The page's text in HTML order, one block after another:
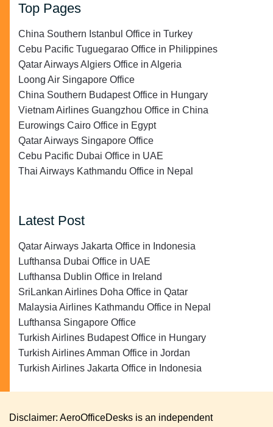
Top Pages
China Southern Istanbul Office in Turkey
Cebu Pacific Tuguegarao Office in Philippines
Qatar Airways Algiers Office in Algeria
Loong Air Singapore Office
China Southern Budapest Office in Hungary
Vietnam Airlines Guangzhou Office in China
Eurowings Cairo Office in Egypt
Qatar Airways Singapore Office
Cebu Pacific Dubai Office in UAE
Thai Airways Kathmandu Office in Nepal
Latest Post
Qatar Airways Jakarta Office in Indonesia
Lufthansa Dubai Office in UAE
Lufthansa Dublin Office in Ireland
SriLankan Airlines Doha Office in Qatar
Malaysia Airlines Kathmandu Office in Nepal
Lufthansa Singapore Office
Turkish Airlines Budapest Office in Hungary
Turkish Airlines Amman Office in Jordan
Turkish Airlines Jakarta Office in Indonesia
Disclaimer: AeroOfficeDesks is an independent